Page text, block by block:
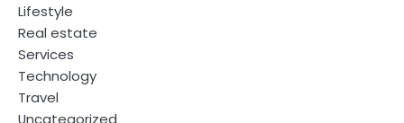
Lifestyle
Real estate
Services
Technology
Travel
Uncategorized